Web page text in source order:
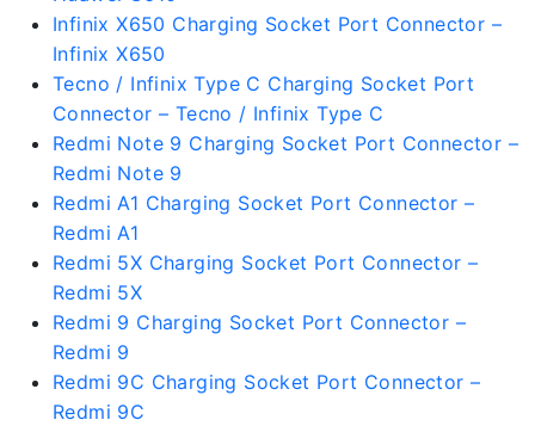
Infinix X650 Charging Socket Port Connector –
Infinix X650
Tecno / Infinix Type C Charging Socket Port
Connector – Tecno / Infinix Type C
Redmi Note 9 Charging Socket Port Connector –
Redmi Note 9
Redmi A1 Charging Socket Port Connector –
Redmi A1
Redmi 5X Charging Socket Port Connector –
Redmi 5X
Redmi 9 Charging Socket Port Connector –
Redmi 9
Redmi 9C Charging Socket Port Connector –
Redmi 9C